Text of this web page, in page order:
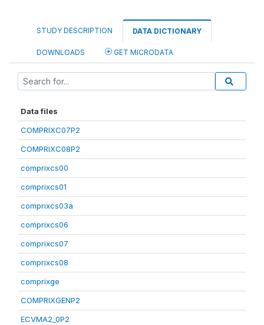
STUDY DESCRIPTION DATA DICTIONARY
DOWNLOADS GET MICRODATA
Data files
COMPRIXC07P2
COMPRIXC08P2
comprixcs00
comprixcs01
comprixcs03a
comprixcs06
comprixcs07
comprixcs08
comprixge
COMPRIXGENP2
ECVMA2_0P2